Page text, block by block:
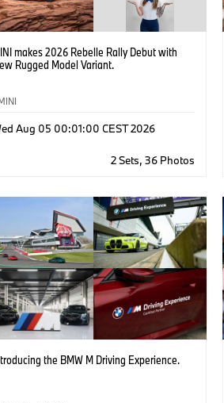
makes 2026 Rebelle Rally Debut with
Rugged Model Variant.
Aug 05 00:01:00 CEST 2026
2 Sets, 36 Photos
the BMW M Driving Experience.